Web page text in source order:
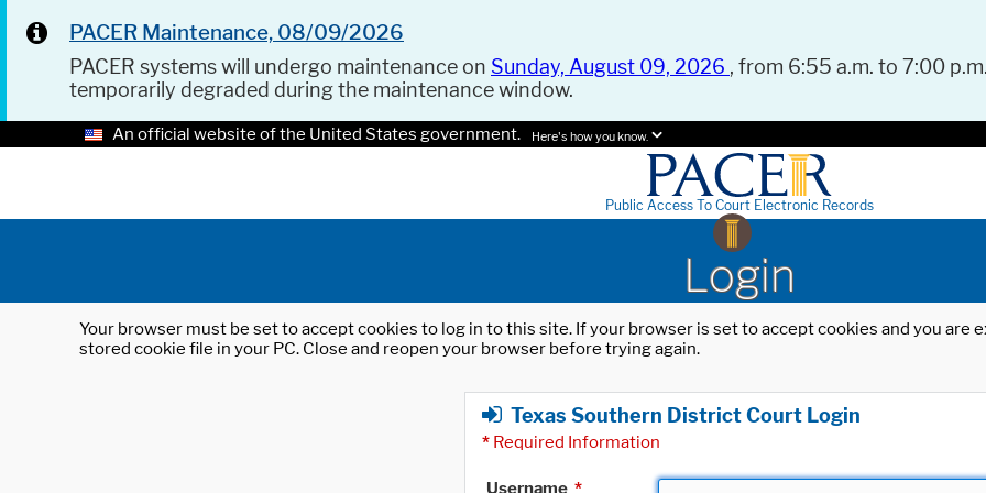
PACER Maintenance, 08/09/2026
PACER systems will undergo maintenance on Sunday, August 09, 2026 , from 6:55 a.m. to 7:00
temporarily degraded during the maintenance window.
An official website of the United States government. Here's how you know.
Public Access To Court Electronic Records
Login
Your browser must be set to accept cookies to log in to this site. If your browser is set to accept cookies and you
stored cookie file in your PC. Close and reopen your browser before trying again.
Texas Southern District Court Login
* Required Information
Username *